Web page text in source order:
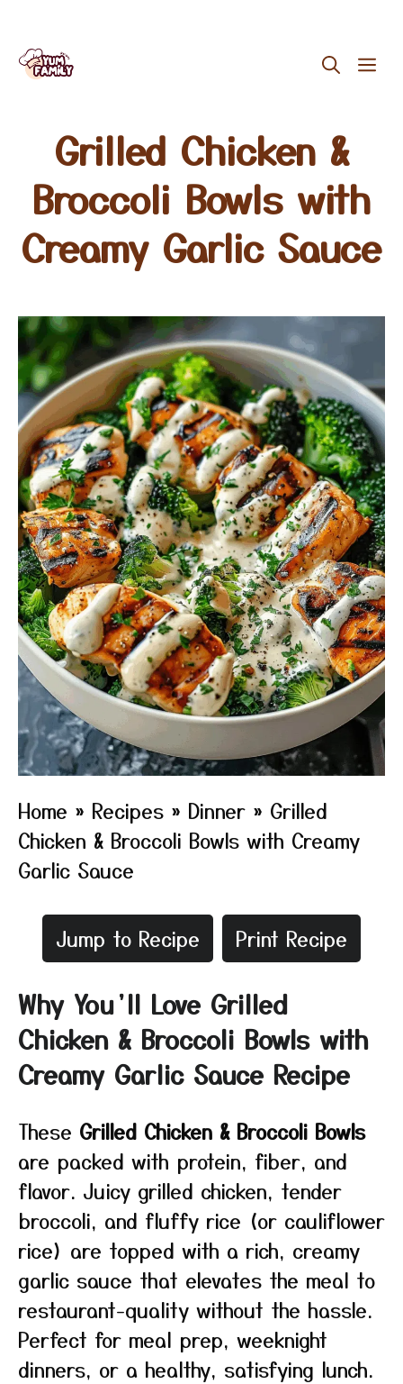
Skip
Grilled Chicken &
Broccoli Bowls with
Creamy Garlic Sauce
Home » Recipes » Dinner » Grilled
Chicken & Broccoli Bowls with Creamy
Garlic Sauce
Jump to Recipe Print Recipe
Why You’ll Love Grilled
Chicken & Broccoli Bowls with
Creamy Garlic Sauce Recipe
These Grilled Chicken & Broccoli Bowls
are packed with protein, fiber, and
flavor. Juicy grilled chicken, tender
broccoli, and fluffy rice (or cauliflower
rice) are topped with a rich, creamy
garlic sauce that elevates the meal to
restaurant-quality without the hassle.
Perfect for meal prep, weeknight
dinners, or a healthy, satisfying lunch.